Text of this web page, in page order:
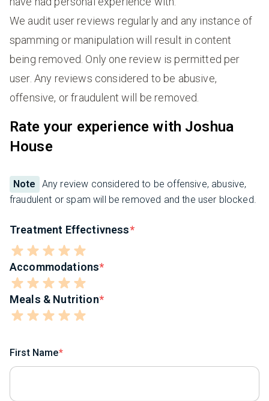
We audit user reviews regularly and any instance of
spamming or manipulation will result in content
being removed. Only one review is permitted per
user. Any reviews considered to be abusive,
offensive, or fraudulent will be removed.
Rate your experience with Joshua
House
Note
Any review considered to be offensive, abusive,
fraudulent or spam will be removed and the user blocked.
Treatment Effectivness
Accommodations
Meals & Nutrition
First Name